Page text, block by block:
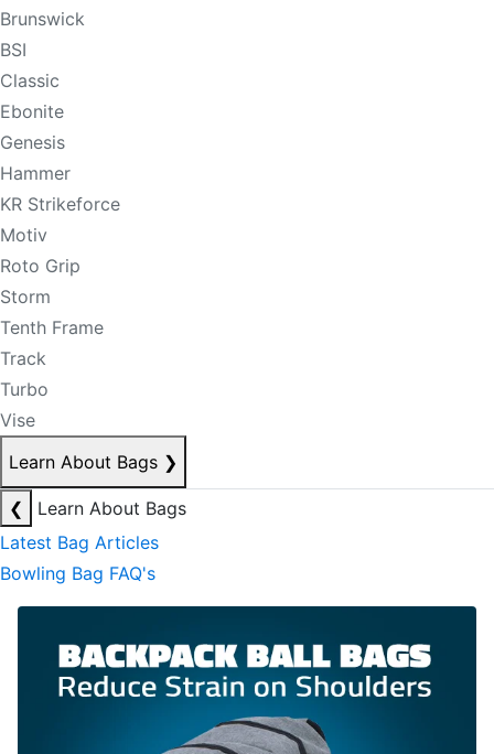
Brunswick
BSI
Classic
Ebonite
Genesis
Hammer
KR Strikeforce
Motiv
Roto Grip
Storm
Tenth Frame
Track
Turbo
Vise
Learn About Bags ❯
❮
Learn About Bags
Latest Bag Articles
Bowling Bag FAQ's